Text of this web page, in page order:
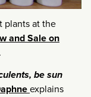
plants at the
and Sale on
be sun
explains